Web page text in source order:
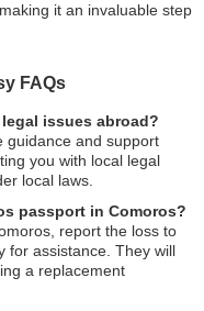
it an invaluable step
FAQs
issues abroad?
guidance and support
you with local legal
local laws.
passport in Comoros?
report the loss to
for assistance. They will
a replacement